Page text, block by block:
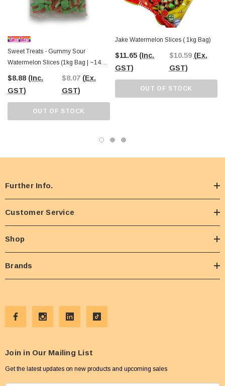
trusted source for all things sweet, from classic favourites to unique creations.
Sweet Treats - Gummy Sour
Watermelon Slices (1kg Bag | ~140 X
7g Pcs)
$8.88 (Inc.
GST)
$8.07 (Ex.
GST)
OUT OF STOCK
Jake Watermelon Slices ( 1kg Bag)
$11.65 (Inc.
GST)
$10.59 (Ex.
GST)
OUT OF STOCK
Further Info.
Customer Service
Shop
Brands
Join in Our Mailing List
Get the latest updates on new products and upcoming sales